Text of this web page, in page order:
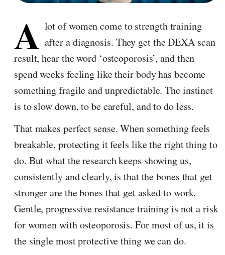
A lot of women come to strength training
after a diagnosis. They get the DEXA scan
result, hear the word ‘osteoporosis’, and then
spend weeks feeling like their body has become
something fragile and unpredictable. The instinct
is to slow down, to be careful, and to do less.
That makes perfect sense. When something feels
breakable, protecting it feels like the right thing to
do. But what the research keeps showing us,
consistently and clearly, is that the bones that get
stronger are the bones that get asked to work.
Gentle, progressive resistance training is not a risk
for women with osteoporosis. For most of us, it is
the single most protective thing we can do.